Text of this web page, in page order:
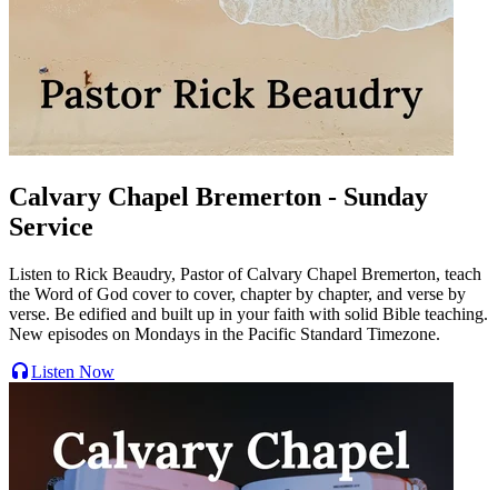
Calvary Chapel Bremerton - Sunday
Service
Listen to Rick Beaudry, Pastor of Calvary Chapel Bremerton, teach
the Word of God cover to cover, chapter by chapter, and verse by
verse. Be edified and built up in your faith with solid Bible teaching.
New episodes on Mondays in the Pacific Standard Timezone.
Listen Now